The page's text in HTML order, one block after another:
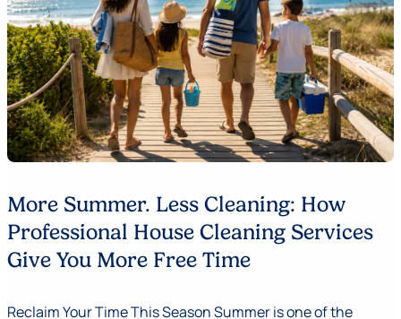
More Summer. Less Cleaning: How
Professional House Cleaning Services
Give You More Free Time
Reclaim Your Time This Season Summer is one of the